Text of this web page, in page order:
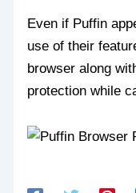
Even if Puffin
use of their
browser along
protection while